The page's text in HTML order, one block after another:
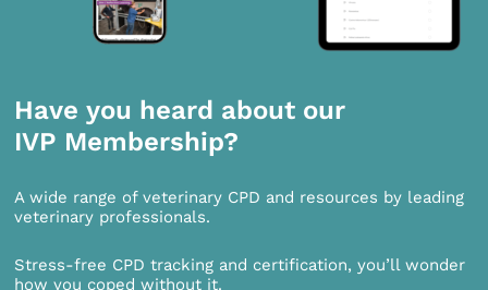
Have you heard about our
IVP Membership?
A wide range of veterinary CPD and resources by leading
veterinary professionals.
Stress-free CPD tracking and certification, you’ll wonder
how you coped without it.